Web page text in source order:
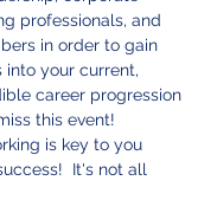
professionals, and
in order to gain
into your current,
career progression
this event!
is key to you
It's not all